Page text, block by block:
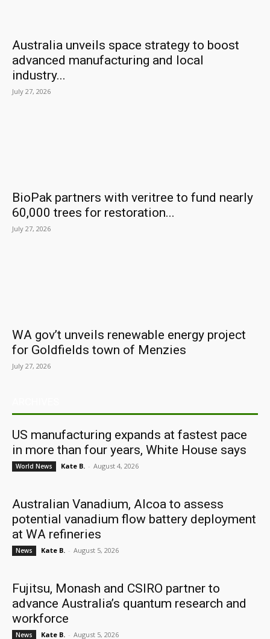
Australia unveils space strategy to boost
advanced manufacturing and local
industry...
July 27, 2026
BioPak partners with veritree to fund nearly
60,000 trees for restoration...
July 27, 2026
WA gov’t unveils renewable energy project
for Goldfields town of Menzies
July 27, 2026
US manufacturing expands at fastest pace
in more than four years, White House says
World News Kate B. - August 4, 2026
Australian Vanadium, Alcoa to assess
potential vanadium flow battery deployment
at WA refineries
News Kate B. - August 5, 2026
Fujitsu, Monash and CSIRO partner to
advance Australia’s quantum research and
workforce
News Kate B. - August 5, 2026